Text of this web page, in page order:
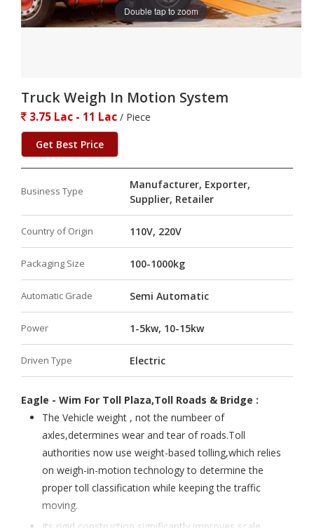
Double tap to zoom
Truck Weigh In Motion System
3.75 Lac - 11 Lac / Piece
Get Best Price
Business Type
Manufacturer, Exporter,
Supplier, Retailer
Country of Origin 110V, 220V
Packaging Size 100-1000kg
Automatic Grade Semi Automatic
Power 1-5kw, 10-15kw
Driven Type Electric
Eagle - Wim For Toll Plaza,Toll Roads & Bridge :
The Vehicle weight , not the numbeer of
axles,determines wear and tear of roads.Toll
authorities now use weight-based tolling,which relies
on weigh-in-motion technology to determine the
proper toll classification while keeping the traffic
moving.